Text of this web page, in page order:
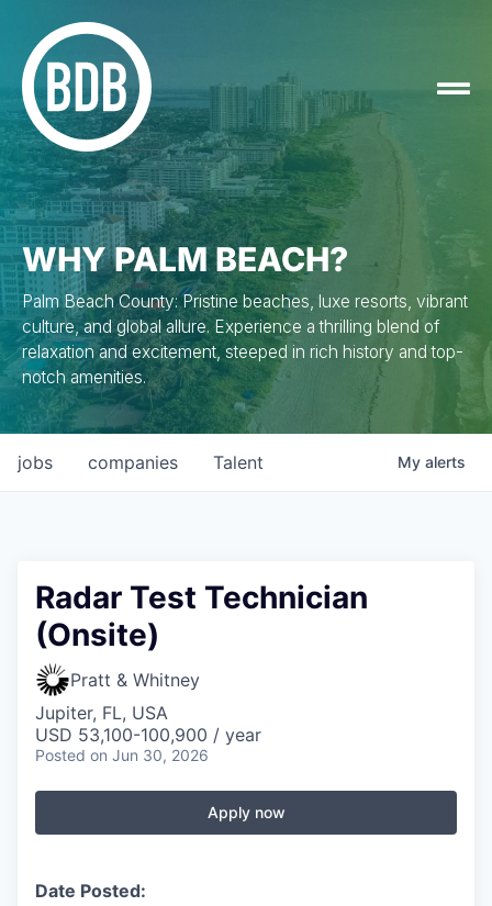
WHY PALM BEACH?
Palm Beach County: Pristine beaches, luxe resorts, vibrant
culture, and global allure. Experience a thrilling blend of
relaxation and excitement, steeped in rich history and top-
notch amenities.
jobs companies Talent My alerts
Radar Test Technician
(Onsite)
Pratt & Whitney
Jupiter, FL, USA
USD 53,100-100,900 / year
Posted on Jun 30, 2026
Apply now
Date Posted: